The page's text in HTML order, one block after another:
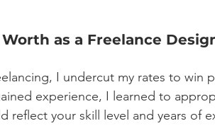
as a Freelance
I undercut my rates to win
experience, I learned to
reflect your skill level and years of